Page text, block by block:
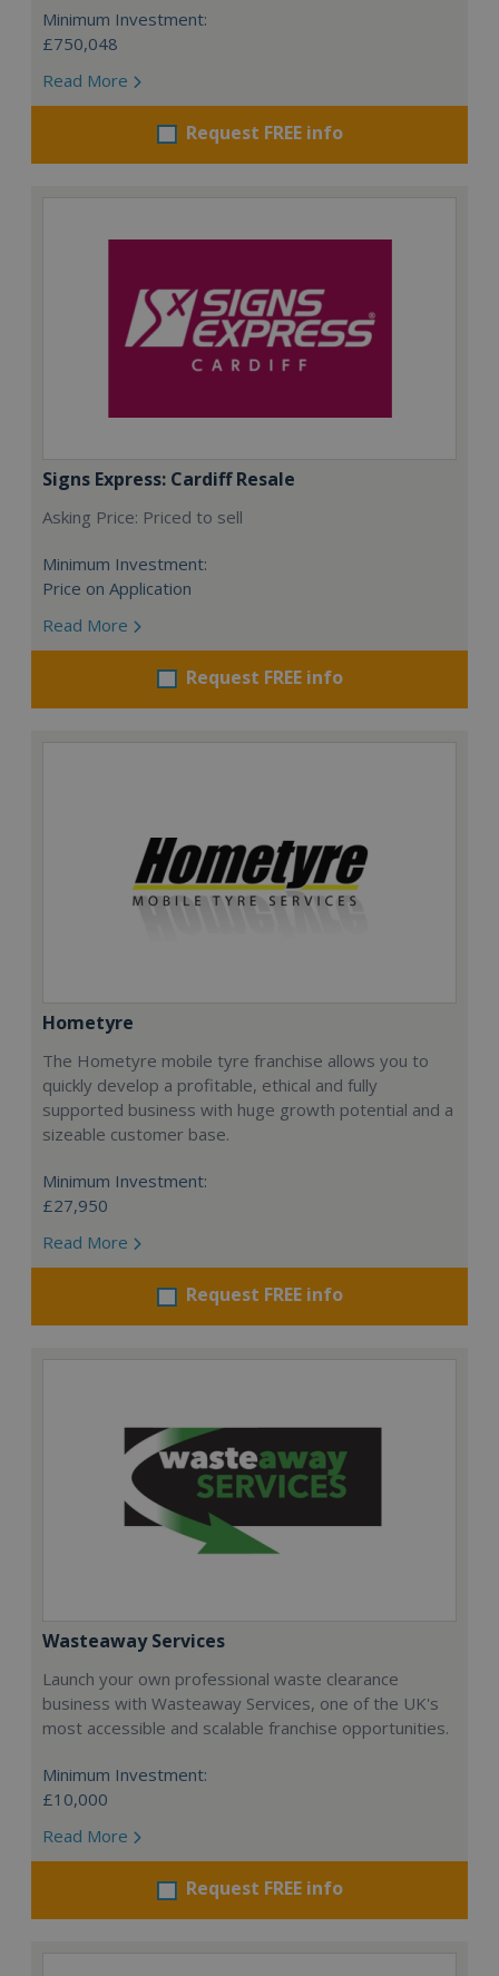
Minimum Investment:
£750,048
Read More
Request FREE info
Signs Express: Cardiff Resale
Asking Price: Priced to sell
Minimum Investment:
Price on Application
Read More
Request FREE info
Hometyre
The Hometyre mobile tyre franchise allows you to
quickly develop a profitable, ethical and fully
supported business with huge growth potential and a
sizeable customer base.
Minimum Investment:
£27,950
Read More
Request FREE info
Wasteaway Services
Launch your own professional waste clearance
business with Wasteaway Services, one of the UK's
most accessible and scalable franchise opportunities.
Minimum Investment:
£10,000
Read More
Request FREE info